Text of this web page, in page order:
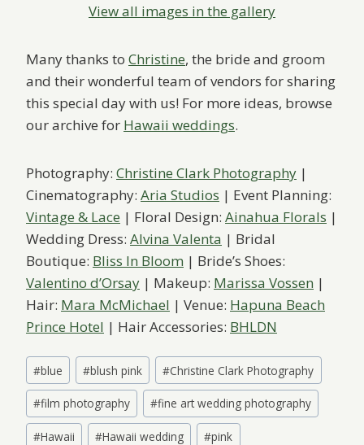
View all images in the gallery
Many thanks to Christine, the bride and groom
and their wonderful team of vendors for sharing
this special day with us! For more ideas, browse
our archive for Hawaii weddings.
Photography: Christine Clark Photography |
Cinematography: Aria Studios | Event Planning:
Vintage & Lace | Floral Design: Ainahua Florals |
Wedding Dress: Alvina Valenta | Bridal
Boutique: Bliss In Bloom | Bride’s Shoes:
Valentino d’Orsay | Makeup: Marissa Vossen |
Hair: Mara McMichael | Venue: Hapuna Beach
Prince Hotel | Hair Accessories: BHLDN
Post
Tags:
#blue #blush pink #Christine Clark Photography
#film photography #fine art wedding photography
#Hawaii #Hawaii wedding #pink